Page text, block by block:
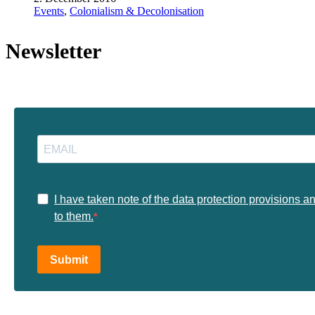
Events, Colonialism & Decolonisation
Newsletter
I have taken note of the data protection provisions
to them.
Submit